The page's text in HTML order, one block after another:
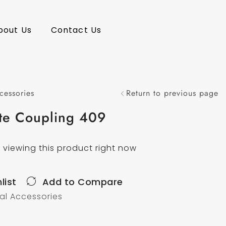
Us Contact Us
Return to previous page
Coupling 409
viewing this product right now
Add to Compare
Accessories